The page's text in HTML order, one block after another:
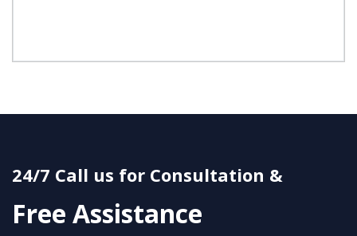
24/7 Call us for Consultation &
Free Assistance